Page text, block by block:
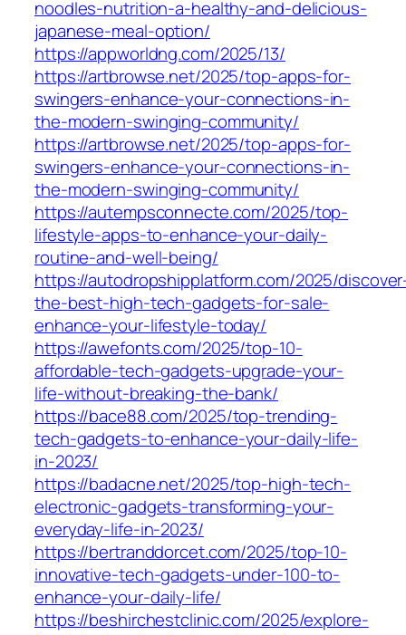
noodles-nutrition-a-healthy-and-delicious-
japanese-meal-option/
https://appworldng.com/2025/13/
https://artbrowse.net/2025/top-apps-for-
swingers-enhance-your-connections-in-
the-modern-swinging-community/
https://artbrowse.net/2025/top-apps-for-
swingers-enhance-your-connections-in-
the-modern-swinging-community/
https://autempsconnecte.com/2025/top-
lifestyle-apps-to-enhance-your-daily-
routine-and-well-being/
https://autodropshipplatform.com/2025/
the-best-high-tech-gadgets-for-sale-
enhance-your-lifestyle-today/
https://awefonts.com/2025/top-10-
affordable-tech-gadgets-upgrade-your-
life-without-breaking-the-bank/
https://bace88.com/2025/top-trending-
tech-gadgets-to-enhance-your-daily-life-
in-2023/
https://badacne.net/2025/top-high-tech-
electronic-gadgets-transforming-your-
everyday-life-in-2023/
https://bertranddorcet.com/2025/top-10-
innovative-tech-gadgets-under-100-to-
enhance-your-daily-life/
https://beshirchestclinic.com/2025/explore-